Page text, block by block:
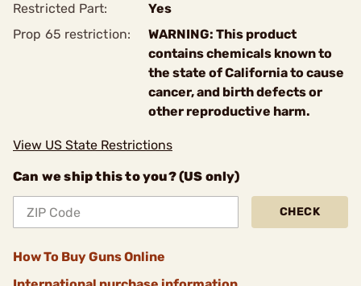
Restricted Part:
Yes
Prop 65 restriction:
WARNING: This product
contains chemicals known to
the state of California to cause
cancer, and birth defects or
other reproductive harm.
View US State Restrictions
Can we ship this to you? (US only)
CHECK
How To Buy Guns Online